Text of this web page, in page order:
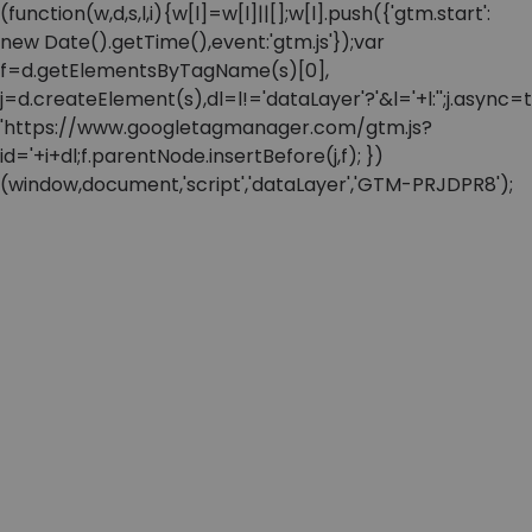
(function(w,d,s,l,i){w[l]=w[l]||[];w[l].push({'gtm.start':
new Date().getTime(),event:'gtm.js'});var
f=d.getElementsByTagName(s)[0],
'https://www.googletagmanager.com/gtm.js?
id='+i+dl;f.parentNode.insertBefore(j,f); })
(window,document,'script','dataLayer','GTM-PRJDPR8');